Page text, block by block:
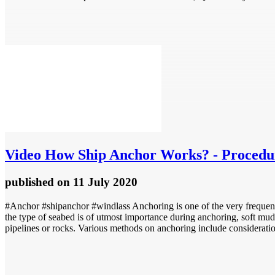
Video How Ship Anchor Works? -
published on 11 July 2020
#Anchor #shipanchor #windlass Anchoring is one of the very
the type of seabed is of utmost importance during anchoring, soft
pipelines or rocks. Various methods on anchoring include